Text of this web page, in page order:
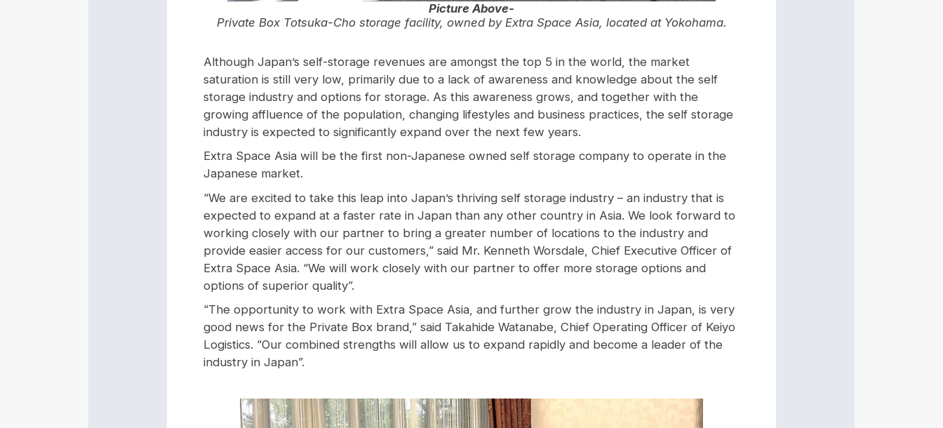
Picture Above-
Private Box Totsuka-Cho storage facility, owned by Extra Space Asia, located at Yokohama.
Although Japan’s self-storage revenues are amongst the top 5 in the world, the market
saturation is still very low, primarily due to a lack of awareness and knowledge about the self
storage industry and options for storage. As this awareness grows, and together with the
growing affluence of the population, changing lifestyles and business practices, the self storage
industry is expected to significantly expand over the next few years.
Extra Space Asia will be the first non-Japanese owned self storage company to operate in the
Japanese market.
“We are excited to take this leap into Japan’s thriving self storage industry – an industry that is
expected to expand at a faster rate in Japan than any other country in Asia. We look forward to
working closely with our partner to bring a greater number of locations to the industry and
provide easier access for our customers,” said Mr. Kenneth Worsdale, Chief Executive Officer of
Extra Space Asia. “We will work closely with our partner tooffer morestorage options and
options of superior quality”.
“The opportunity to work with Extra Space Asia, and further grow the industry in Japan, is very
good news for the Private Box brand,” said Takahide Watanabe, Chief Operating Officer of Keiyo
Logistics. “Our combined strengths will allow us to expand rapidly and become a leader of the
industry in Japan”.